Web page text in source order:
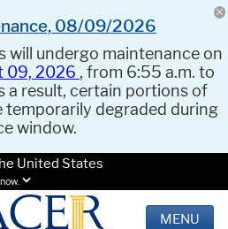
08/09/2026
will undergo maintenance on
09, 2026 , from 6:55 a.m. to
a result, certain portions of
temporarily degraded during
window.
United States
MENU